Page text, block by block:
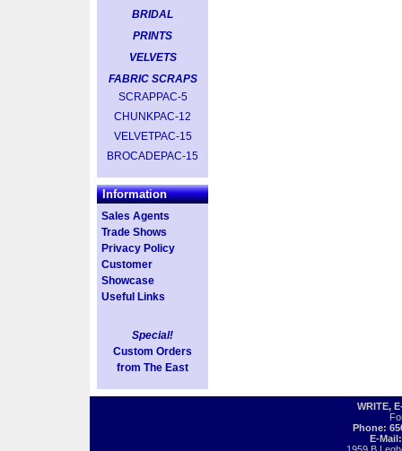
BRIDAL
PRINTS
VELVETS
FABRIC SCRAPS
SCRAPPAC-5
CHUNKPAC-12
VELVETPAC-15
BROCADEPAC-15
Information
Sales Agents
Trade Shows
Privacy Policy
Customer
Showcase
Useful Links
Special!
Custom Orders
from The East
WRITE,
Phone:
E-